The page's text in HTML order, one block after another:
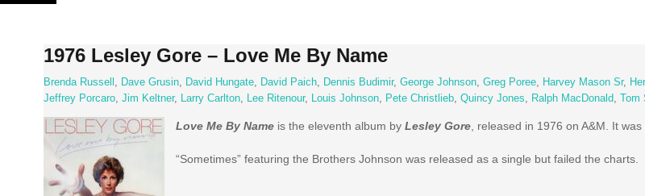
Skip
1976 Lesley Gore – Love Me By Name
Brenda Russell , Dave Grusin, David Hungate, David Paich, Dennis Budimir, George Johnson, Greg Poree, Harvey Mason Sr,
Jeffrey Porcaro, Jim Keltner, Larry Carlton, Lee Ritenour, Louis Johnson, Pete Christlieb, Quincy Jones, Ralph MacDonald,
Love Me By Nameis the eleventh album by Lesley Gore, released in 1976 on A&M. It
“Sometimes” featuring the Brothers Johnson was released as a single but failed the charts.